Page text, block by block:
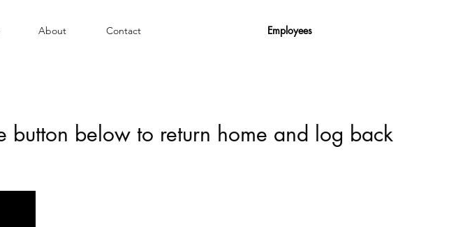
About Contact Employees
button below to return home and log back